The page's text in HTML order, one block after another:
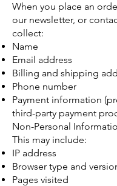
When you place an
our newsletter, or
collect:
Name
Email address
Billing and shipping
Phone number
Payment information
third-party payment
Non-Personal
This may include:
IP address
Browser type and
Pages visited